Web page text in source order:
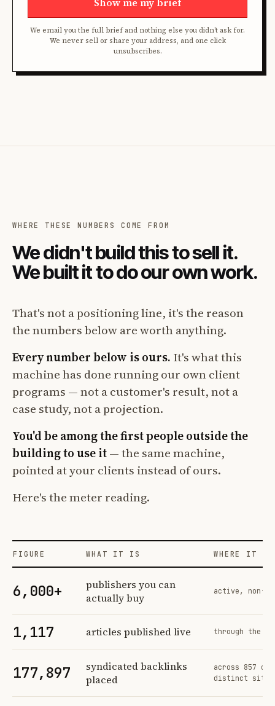
We email you the full brief and nothing else you didn't ask for.
We never sell or share your address, and one click
unsubscribes.
WHERE THESE NUMBERS COME FROM
We didn't build this to sell it.
We built it to do our own work.
That's not a positioning line, it's the reason
the numbers below are worth anything.
Every number below is ours. It's what this
machine has done running our own client
programs — not a customer's result, not a
case study, not a projection.
You'd be among the first people outside the
building to use it— the same machine,
pointed at your clients instead of ours.
Here's the meter reading.
FIGURE WHAT IT IS WHERE IT
6,000+
publishers you can
actually buy
active, non-
1,117 articles published live through the
177,897
syndicated backlinks
placed
across 857
distinct sites